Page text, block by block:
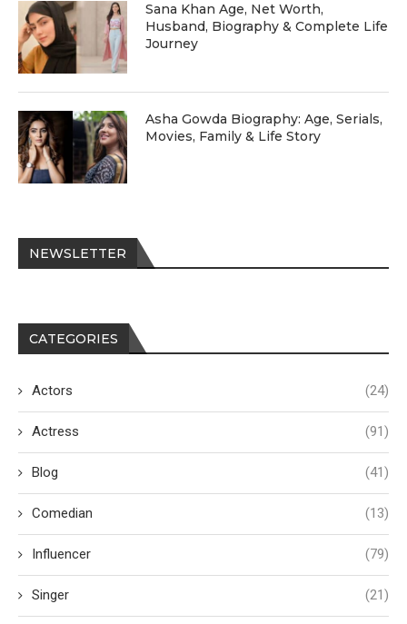
Sana Khan Age, Net Worth,
Husband, Biography & Complete Life
Journey
Asha Gowda Biography: Age, Serials,
Movies, Family & Life Story
NEWSLETTER
CATEGORIES
Actors (24)
Actress (91)
Blog (41)
Comedian (13)
Influencer (79)
Singer (21)